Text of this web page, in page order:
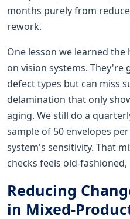
months purely from
rework.
One lesson we learned
on vision systems. They're
defect types but can miss
delamination that only
aging. We still do a
sample of 50 envelopes
system's sensitivity. That
checks feels old-
Reducing
in Mixed-